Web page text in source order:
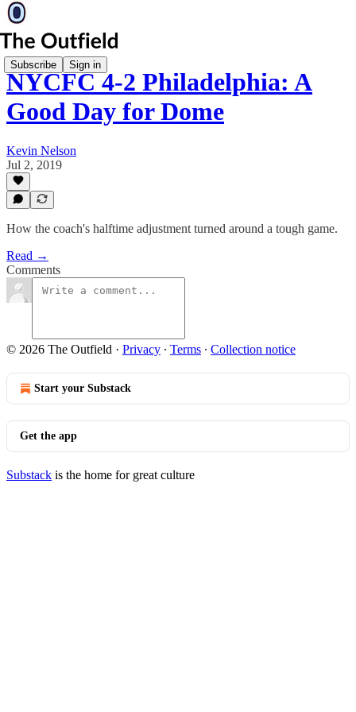
Subscribe Sign in
NYCFC 4-2 Philadelphia: A
Good Day for Dome
Kevin Nelson
Jul 2, 2019
How the coach's halftime adjustment turned around a tough game.
Read →
Comments
© 2026 The Outfield · Privacy ∙ Terms ∙ Collection notice
Start your Substack
Get the app
Substack is the home for great culture